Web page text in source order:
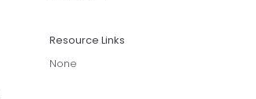
Resource Links
None